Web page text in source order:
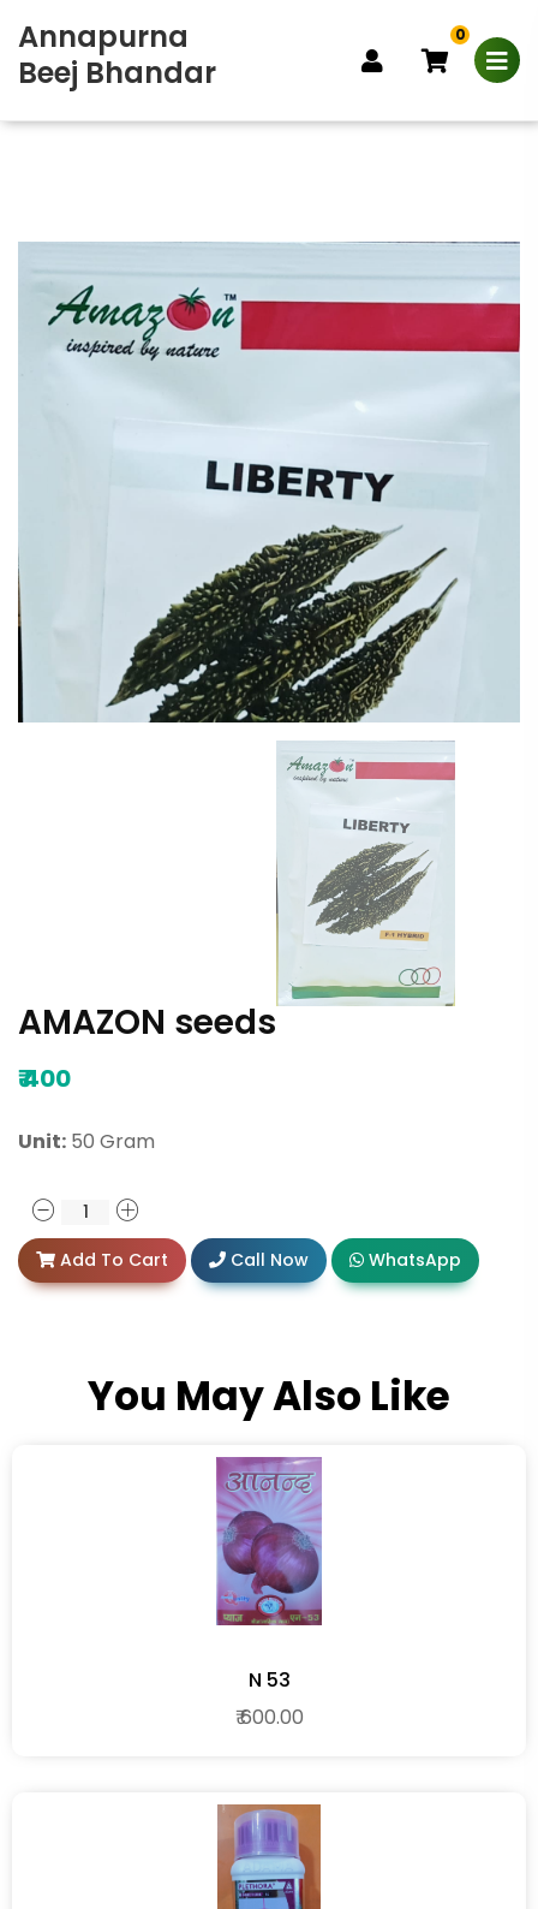
Annapurna
Beej Bhandar
0
AMAZON seeds
₹400
Unit: 50 Gram
Add To Cart Call Now WhatsApp
You May Also Like
N 53
₹ 600.00